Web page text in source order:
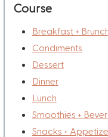
Course
Breakfast +
Condiments
Dessert
Dinner
Lunch
Smoothies +
Snacks +